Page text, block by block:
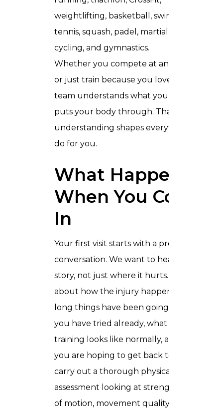
weightlifting, basketball, swimming,
tennis, squash, padel, martial arts,
cycling, and gymnastics.
Whether you compete at an elite level
or just train because you love it, our
team understands what your sport
puts your body through. That
understanding shapes everything we
do for you.
What Happens
When You Come
In
Your first visit starts with a proper
conversation. We want to hear the full
story, not just where it hurts. We ask
about how the injury happened, how
long things have been going on, what
you have tried already, what your
training looks like normally, and what
you are hoping to get back to. Then we
carry out a thorough physical
assessment looking at strength, range
of motion, movement quality, and any